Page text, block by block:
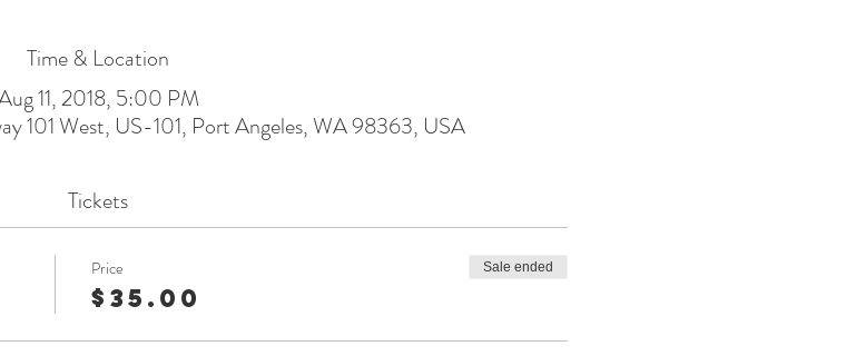
Time & Location
11, 2018, 5:00 PM
101 West, US-101, Port Angeles, WA 98363, USA
Tickets
Price
$35.00
Sale ended